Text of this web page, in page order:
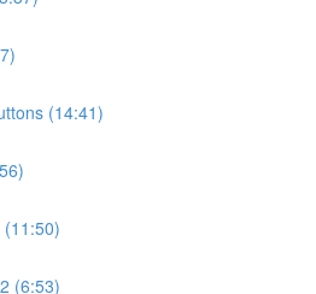
(14:41)
(6:53)